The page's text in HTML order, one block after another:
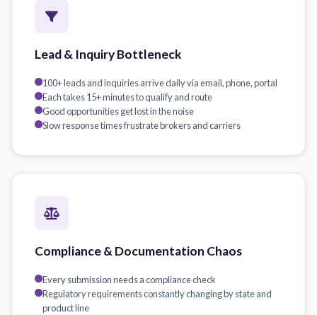
Lead & Inquiry Bottleneck
100+ leads and inquiries arrive daily via email, phone, portal
Each takes 15+ minutes to qualify and route
Good opportunities get lost in the noise
Slow response times frustrate brokers and carriers
Compliance & Documentation Chaos
Every submission needs a compliance check
Regulatory requirements constantly changing by state and
product line